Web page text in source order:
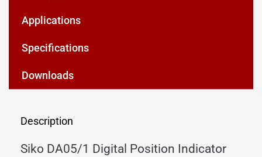
Applications
Specifications
Downloads
Description
Siko DA05/1 Digital Position Indicator